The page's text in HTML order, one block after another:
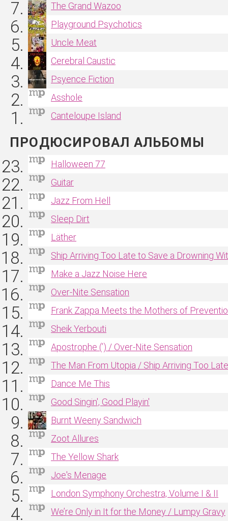
The Grand Wazoo
Playground Psychotics
Uncle Meat
Cerebral Caustic
Psyence Fiction
Asshole
Canteloupe Island
ПРОДЮСИРОВАЛ АЛЬБОМЫ
Halloween 77
Guitar
Jazz From Hell
Sleep Dirt
Läther
Ship Arriving Too Late to Save a Drowning
Make a Jazz Noise Here
Over‐Nite Sensation
Frank Zappa Meets the Mothers of
Sheik Yerbouti
Apostrophe (’) / Over‐Nite Sensation
The Man From Utopia / Ship Arriving Too
Dance Me This
Good Singin', Good Playin'
Burnt Weeny Sandwich
Zoot Allures
The Yellow Shark
Joe's Menage
London Symphony Orchestra, Volume I & II
We’re Only in It for the Money / Lumpy Gravy